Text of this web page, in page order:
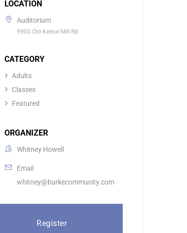
LOCATION
Auditorium
9900 Old Keene Mill Rd
CATEGORY
Adults
Classes
Featured
ORGANIZER
Whitney Howell
Email
whitney@burkecommunity.com
Register